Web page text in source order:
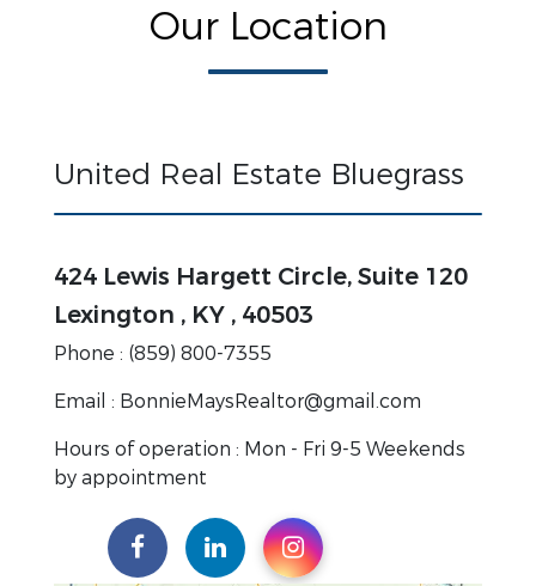
Our Location
United Real Estate Bluegrass
424 Lewis Hargett Circle, Suite 120
Lexington , KY , 40503
Phone : (859) 800-7355
Email : BonnieMaysRealtor@gmail.com
Hours of operation : Mon - Fri 9-5 Weekends
by appointment